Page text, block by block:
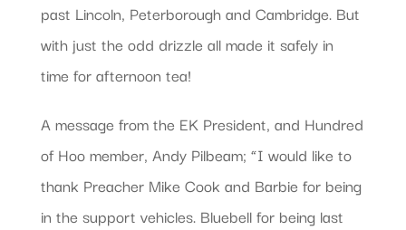
past Lincoln, Peterborough and Cambridge. But
with just the odd drizzle all made it safely in
time for afternoon tea!
A message from the EK President, and Hundred
of Hoo member, Andy Pilbeam; “I would like to
thank Preacher Mike Cook and Barbie for being
in the support vehicles. Bluebell for being last